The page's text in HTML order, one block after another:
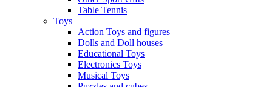
Table Tennis
Toys
Action Toys and figures
Dolls and Doll houses
Educational Toys
Electronics Toys
Musical Toys